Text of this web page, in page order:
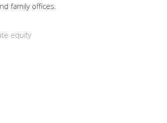
family offices.
equity